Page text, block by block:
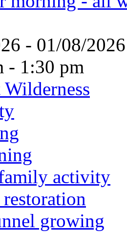
- 01/08/
- 1:30 pm
activity
growing